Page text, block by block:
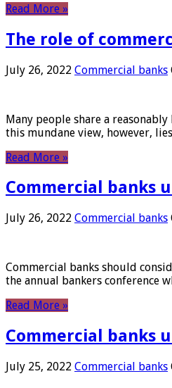
Read More »
The role of
July 26, 2022 Commercial banks
Many people share a
this mundane view, however,
Read More »
Commercial banks
July 26, 2022 Commercial banks
Commercial banks should
the annual bankers conference
Read More »
Commercial banks
July 25, 2022 Commercial banks